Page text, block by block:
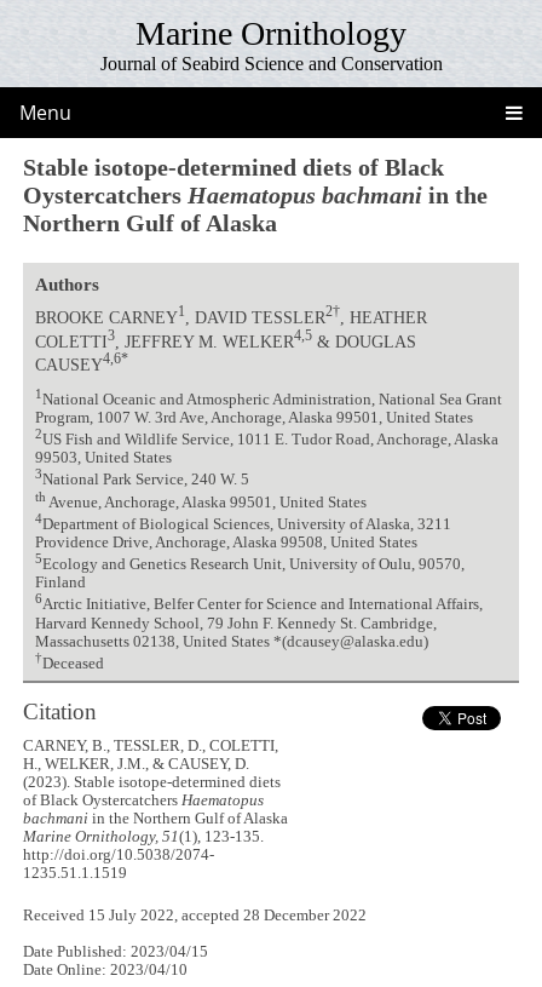
Marine Ornithology
Journal of Seabird Science and Conservation
Menu
Stable isotope-determined diets of Black
Oystercatchers Haematopus bachmani in the
Northern Gulf of Alaska
Authors
BROOKE CARNEY1 , DAVID TESSLER2†
, HEATHER
COLETTI3, JEFFREY M. WELKER4,5& DOUGLAS
CAUSEY4,6*
1 National Oceanic and Atmospheric Administration, National Sea Grant
Program, 1007 W. 3rd Ave, Anchorage, Alaska 99501, United States
2US Fish and Wildlife Service, 1011 E. Tudor Road, Anchorage, Alaska
99503, United States
3National Park Service, 240 W. 5
th Avenue, Anchorage, Alaska 99501, United States
4Department of Biological Sciences, University of Alaska, 3211
Providence Drive, Anchorage, Alaska 99508, United States
5Ecology and Genetics Research Unit, University of Oulu, 90570,
Finland
6Arctic Initiative, Belfer Center for Science and International Affairs,
Harvard Kennedy School, 79 John F. Kennedy St. Cambridge,
Massachusetts 02138, United States *(dcausey@alaska.edu)
†Deceased
Citation
CARNEY, B., TESSLER, D., COLETTI,
H., WELKER, J.M., & CAUSEY, D.
(2023). Stable isotope-determined diets
of Black Oystercatchers Haematopus
bachmani in the Northern Gulf of Alaska
Marine Ornithology, 51(1), 123-135.
http://doi.org/10.5038/2074-
1235.51.1.1519
Received 15 July 2022, accepted 28 December 2022
Date Published: 2023/04/15
Date Online: 2023/04/10